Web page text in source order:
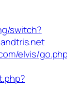
switch?
elvis/